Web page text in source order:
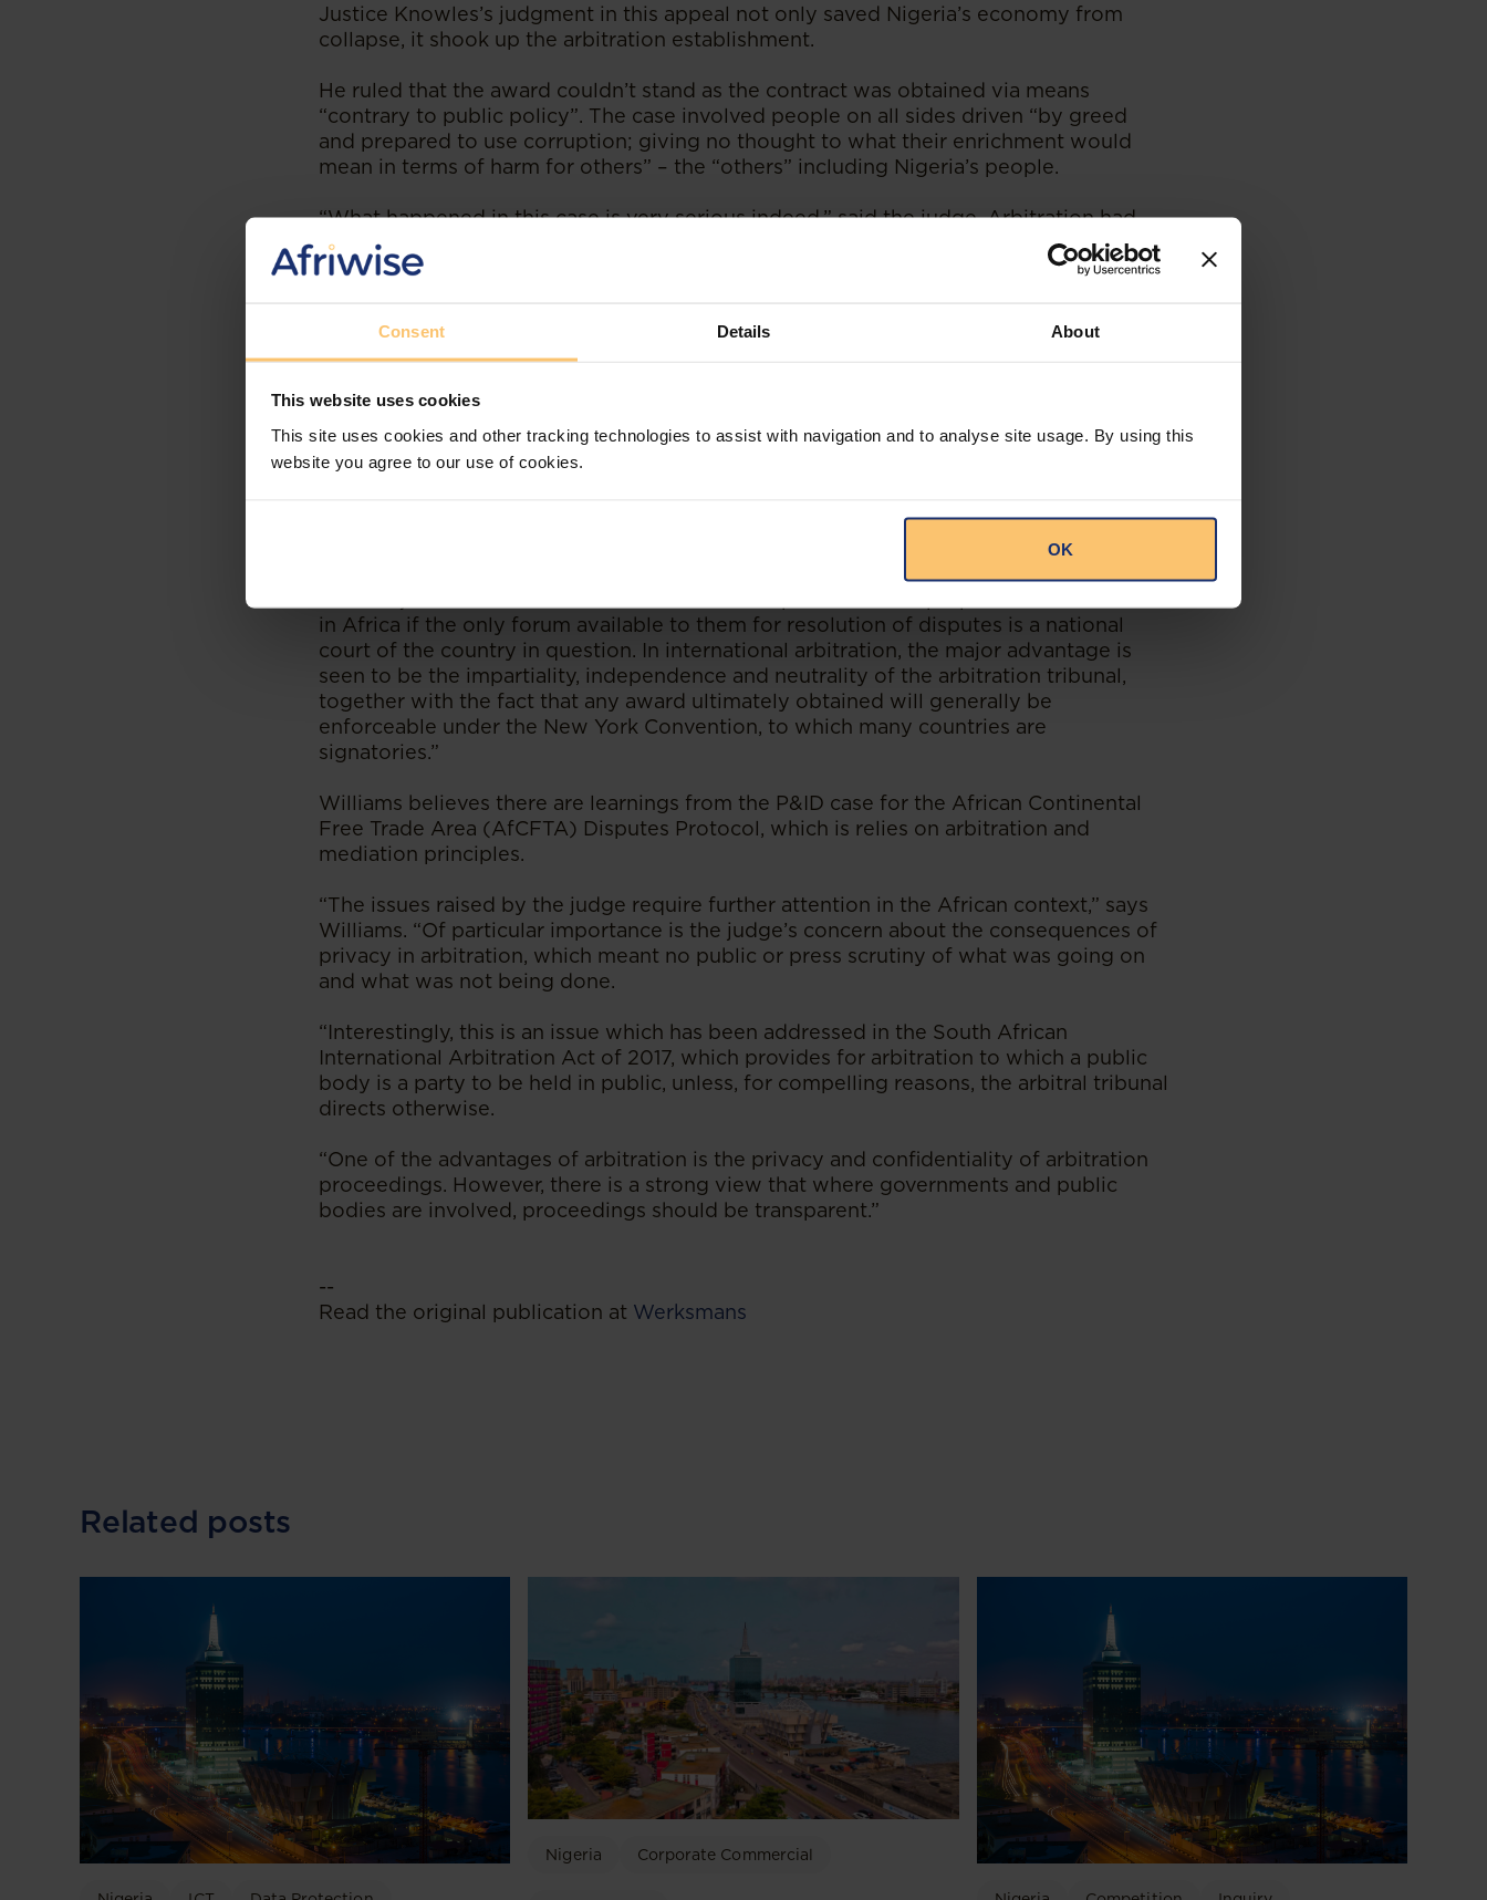
Consent Details About
This website uses cookies
This site uses cookies and other tracking technologies to assist with navigation and to analyse site usage. By using this
website you agree to our use of cookies.
OK
Justice Knowles’s judgment in this appeal not only saved Nigeria’s economy from
collapse, it shook up the arbitration establishment.
He ruled that the award couldn’t stand as the contract was obtained via means
“contrary to public policy”. The case involved people on all sides driven “by greed
and prepared to use corruption; giving no thought to what their enrichment would
mean in terms of harm for others” – the “others” including Nigeria’s people.
“What happened in this case is very serious indeed,” said the judge. Arbitration had
been a “shell that got nowhere near the truth”.
in a neutral jurisdiction.”
Justice Knowles was generally positive about the role of arbitration – despite the
calamitous initial outcome in this case.
“Yes, arbitration is a good option and is much used by African countries,” notes
in Africa if the only forum available to them for resolution of disputes is a national
court of the country in question. In international arbitration, the major advantage is
seen to be the impartiality, independence and neutrality of the arbitration tribunal,
together with the fact that any award ultimately obtained will generally be
enforceable under the New York Convention, to which many countries are
signatories.”
Williams believes there are learnings from the P&ID case for the African Continental
Free Trade Area (AfCFTA) Disputes Protocol, which is relies on arbitration and
mediation principles.
“The issues raised by the judge require further attention in the African context,” says
Williams. “Of particular importance is the judge’s concern about the consequences of
privacy in arbitration, which meant no public or press scrutiny of what was going on
and what was not being done.
“Interestingly, this is an issue which has been addressed in the South African
International Arbitration Act of 2017, which provides for arbitration to which a public
body is a party to be held in public, unless, for compelling reasons, the arbitral tribunal
directs otherwise.
“One of the advantages of arbitration is the privacy and confidentiality of arbitration
proceedings. However, there is a strong view that where governments and public
bodies are involved, proceedings should be transparent.”
--
Read the original publication at Werksmans
Related posts
Nigeria Corporate Commercial